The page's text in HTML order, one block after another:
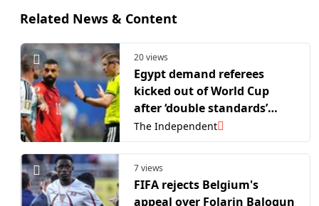
Related News & Content
20 views
Egypt demand referees
kicked out of World Cup
after ‘double standards’
against Argentina
The Independent
7 views
FIFA rejects Belgium's
appeal over Folarin Balogun